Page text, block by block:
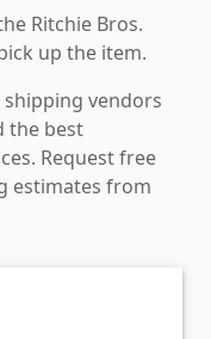
Ritchie Bros.
up the item.
vendors
the best
Request free
estimates from